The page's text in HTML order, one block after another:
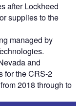
after Lockheed
supplies to the
managed by
and
for the CRS-2
2018 through to